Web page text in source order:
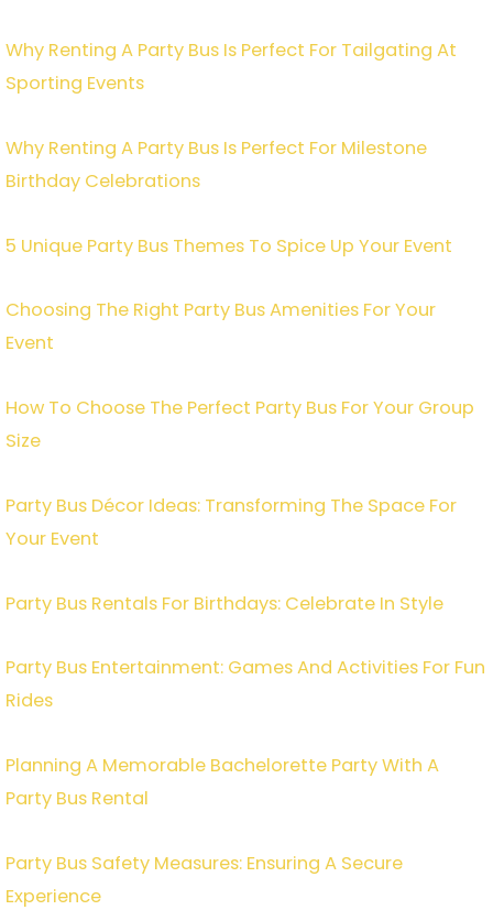
Why Renting A Party Bus Is Perfect For Tailgating At
Sporting Events
Why Renting A Party Bus Is Perfect For Milestone
Birthday Celebrations
5 Unique Party Bus Themes To Spice Up Your Event
Choosing The Right Party Bus Amenities For Your
Event
How To Choose The Perfect Party Bus For Your Group
Size
Party Bus Décor Ideas: Transforming The Space For
Your Event
Party Bus Rentals For Birthdays: Celebrate In Style
Party Bus Entertainment: Games And Activities For Fun
Rides
Planning A Memorable Bachelorette Party With A
Party Bus Rental
Party Bus Safety Measures: Ensuring A Secure
Experience